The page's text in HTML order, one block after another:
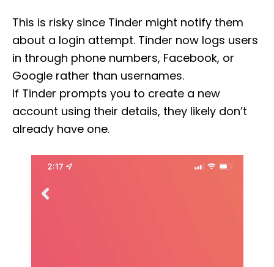
This is risky since Tinder might notify them
about a login attempt. Tinder now logs users
in through phone numbers, Facebook, or
Google rather than usernames.
If Tinder prompts you to create a new
account using their details, they likely don’t
already have one.